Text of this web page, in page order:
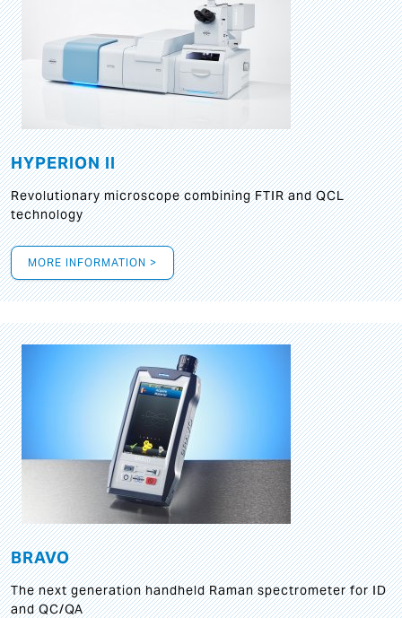
HYPERION II
Revolutionary microscope combining FTIR and QCL
technology
MORE INFORMATION >
BRAVO
The next generation handheld Raman spectrometer for ID
and QC/QA